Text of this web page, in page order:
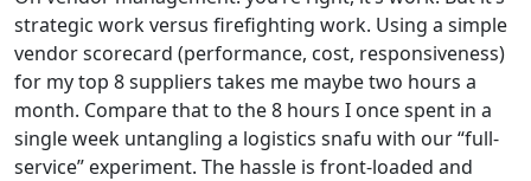
strategic work versus firefighting work. Using a simple
vendor scorecard (performance, cost, responsiveness)
for my top 8 suppliers takes me maybe two hours a
month. Compare that to the 8 hours I once spent in a
single week untangling a logistics snafu with our “full-
service” experiment. The hassle is front-loaded and